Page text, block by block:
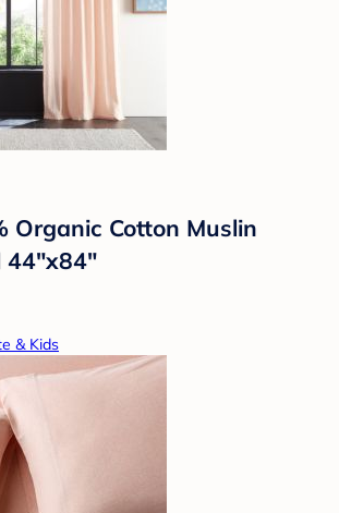
Organic Cotton Muslin
44"x84"
& Kids